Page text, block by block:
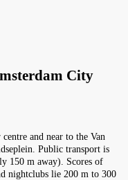
City
and near to the Van
Public transport is
150 m away). Scores of
nightclubs lie 200 m to 300